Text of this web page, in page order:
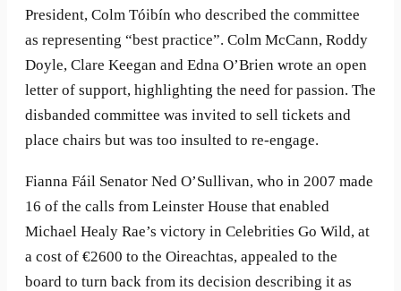
President, Colm Tóibín who described the committee
as representing “best practice”. Colm McCann, Roddy
Doyle, Clare Keegan and Edna O’Brien wrote an open
letter of support, highlighting the need for passion. The
disbanded committee was invited to sell tickets and
place chairs but was too insulted to re-engage.
Fianna Fáil Senator Ned O’Sullivan, who in 2007 made
16 of the calls from Leinster House that enabled
Michael Healy Rae’s victory in Celebrities Go Wild, at
a cost of €2600 to the Oireachtas, appealed to the
board to turn back from its decision describing it as